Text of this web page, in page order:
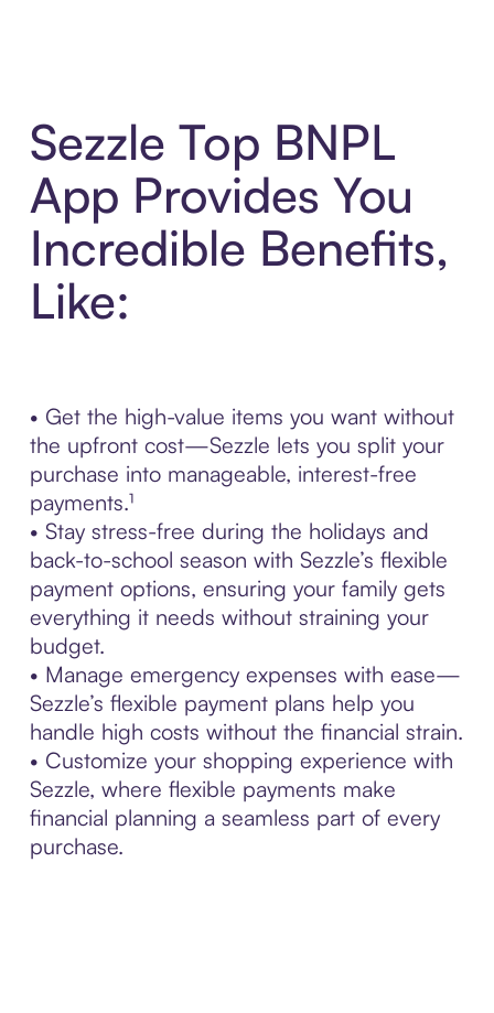
Sezzle Top BNPL
App Provides You
Incredible Benefits,
Like:
• Get the high-value items you want without
the upfront cost—Sezzle lets you split your
purchase into manageable, interest-free
payments.¹
• Stay stress-free during the holidays and
back-to-school season with Sezzle’s flexible
payment options, ensuring your family gets
everything it needs without straining your
budget.
• Manage emergency expenses with ease—
Sezzle’s flexible payment plans help you
handle high costs without the financial strain.
• Customize your shopping experience with
Sezzle, where flexible payments make
financial planning a seamless part of every
purchase.